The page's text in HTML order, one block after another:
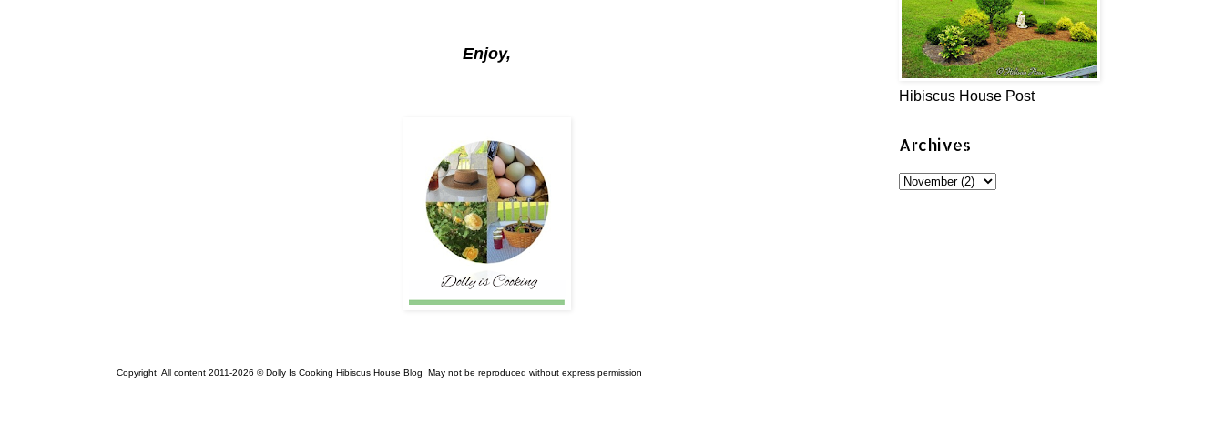
Enjoy,
Copyright All content 2011-2026 © Dolly Is Cooking Hibiscus House Blog May not be reproduced without express permission
Hibiscus House Post
Archives